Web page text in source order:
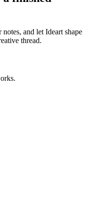
and let Ideart shape
thread.